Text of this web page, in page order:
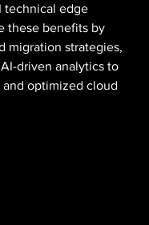
technical edge
these benefits by
migration strategies,
driven analytics to
and optimized cloud